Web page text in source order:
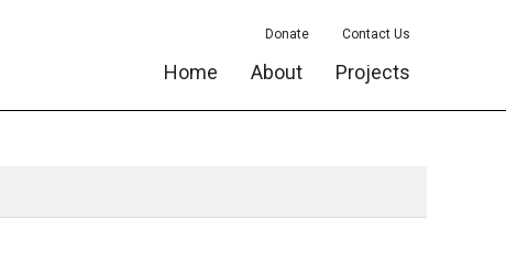
Donate Contact Us
Home About Projects